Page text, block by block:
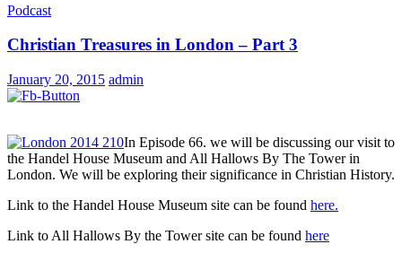
Podcast
Christian Treasures in London – Part 3
January 20, 2015 admin
In Episode 66. we will be discussing our visit to
the Handel House Museum and All Hallows By The Tower in
London. We will be exploring their significance in Christian History.
Link to the Handel House Museum site can be found here.
Link to All Hallows By the Tower site can be found here